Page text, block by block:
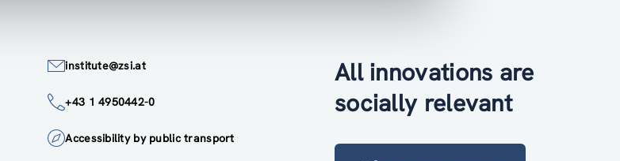
institute@zsi.at
+43 1 4950442-0
Accessibility by public transport
All innovations are
socially relevant